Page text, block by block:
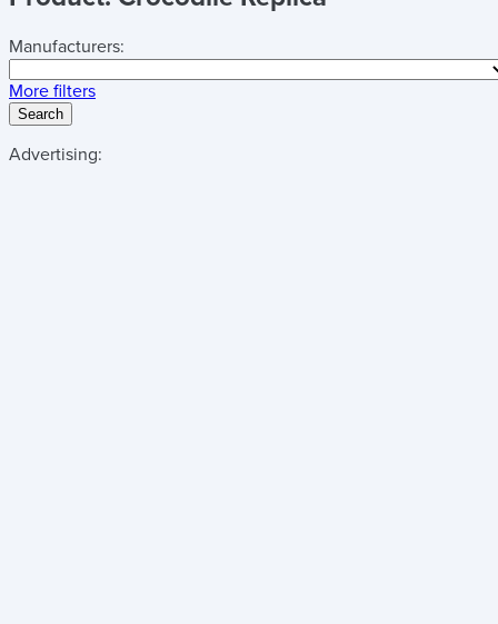
Manufacturers:
More filters
Search
Advertising: